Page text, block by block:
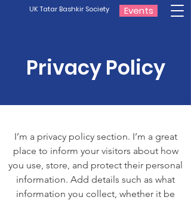
Events
UK Tatar Bashkir Society
Privacy Policy
I’m a privacy policy section. I’m a great
place to inform your visitors about how
you use, store, and protect their personal
information. Add details such as what
information you collect, whether it be